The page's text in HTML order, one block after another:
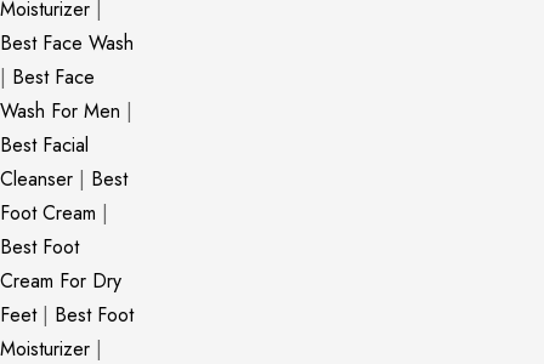
Moisturizer
Best Face Wash
| Best Face
Wash For Men |
Best Facial
Cleanser | Best
Foot Cream |
Best Foot
Cream For Dry
Feet| Best Foot
Moisturizer |